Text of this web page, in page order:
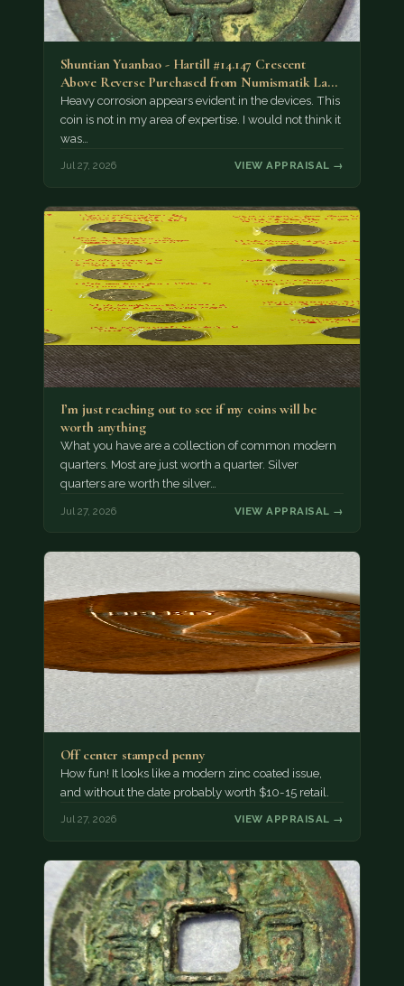
Shuntian Yuanbao - Hartill #14.147 Crescent
Above Reverse Purchased from Numismatik Lanz
München as…
Heavy corrosion appears evident in the devices. This
coin is not in my area of expertise. I would not think it
was…
Jul 27, 2026 VIEW APPRAISAL →
I’m just reaching out to see if my coins will be
worth anything
What you have are a collection of common modern
quarters. Most are just worth a quarter. Silver
quarters are worth the silver…
Jul 27, 2026 VIEW APPRAISAL →
Off center stamped penny
How fun! It looks like a modern zinc coated issue,
and without the date probably worth $10-15 retail.
Jul 27, 2026 VIEW APPRAISAL →